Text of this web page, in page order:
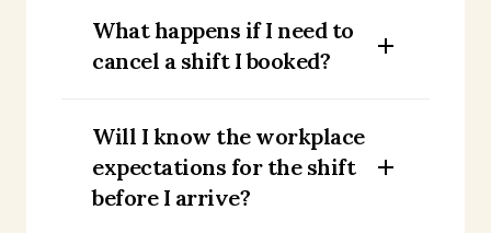
What happens if I need to
cancel a shift I booked?
Will I know the workplace
expectations for the shift
before I arrive?